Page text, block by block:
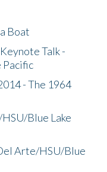
Boat
Talk -
Pacific
- The 1964
Blue Lake
Arte/HSU/Blue